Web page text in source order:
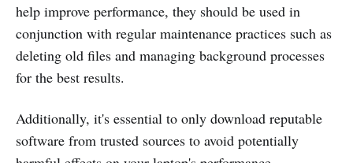
help improve performance, they should be used in
conjunction with regular maintenance practices such as
deleting old files and managing background processes
for the best results.
Additionally, it's essential to only download reputable
software from trusted sources to avoid potentially